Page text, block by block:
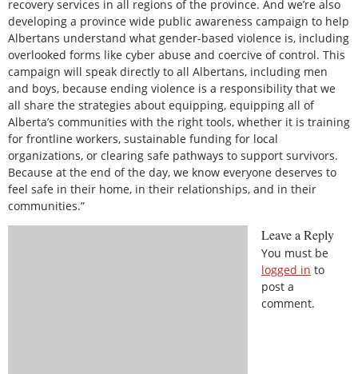
recovery services in all regions of the province. And we’re also
developing a province wide public awareness campaign to help
Albertans understand what gender-based violence is, including
overlooked forms like cyber abuse and coercive of control. This
campaign will speak directly to all Albertans, including men
and boys, because ending violence is a responsibility that we
all share the strategies about equipping, equipping all of
Alberta’s communities with the right tools, whether it is training
for frontline workers, sustainable funding for local
organizations, or clearing safe pathways to support survivors.
Because at the end of the day, we know everyone deserves to
feel safe in their home, in their relationships, and in their
communities.”
Leave a Reply
You must be
logged in to
post a
comment.